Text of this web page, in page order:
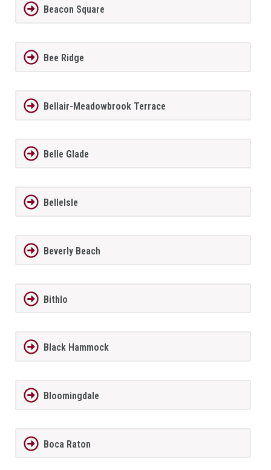
Beacon Square
Bee Ridge
Bellair-Meadowbrook Terrace
Belle Glade
BelleIsle
Beverly Beach
Bithlo
Black Hammock
Bloomingdale
Boca Raton